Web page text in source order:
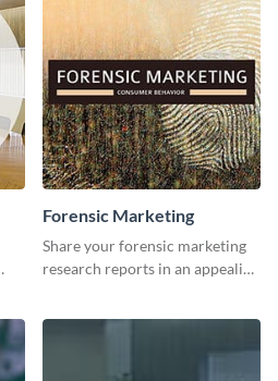
Forensic Marketing
Share your forensic marketing
research reports in an appealing